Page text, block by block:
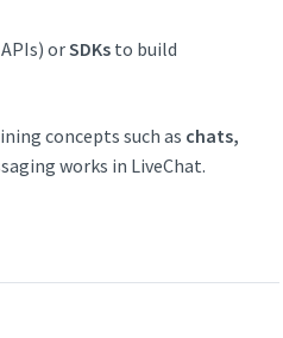
orSDKs to build
concepts such as chats,
works in LiveChat.